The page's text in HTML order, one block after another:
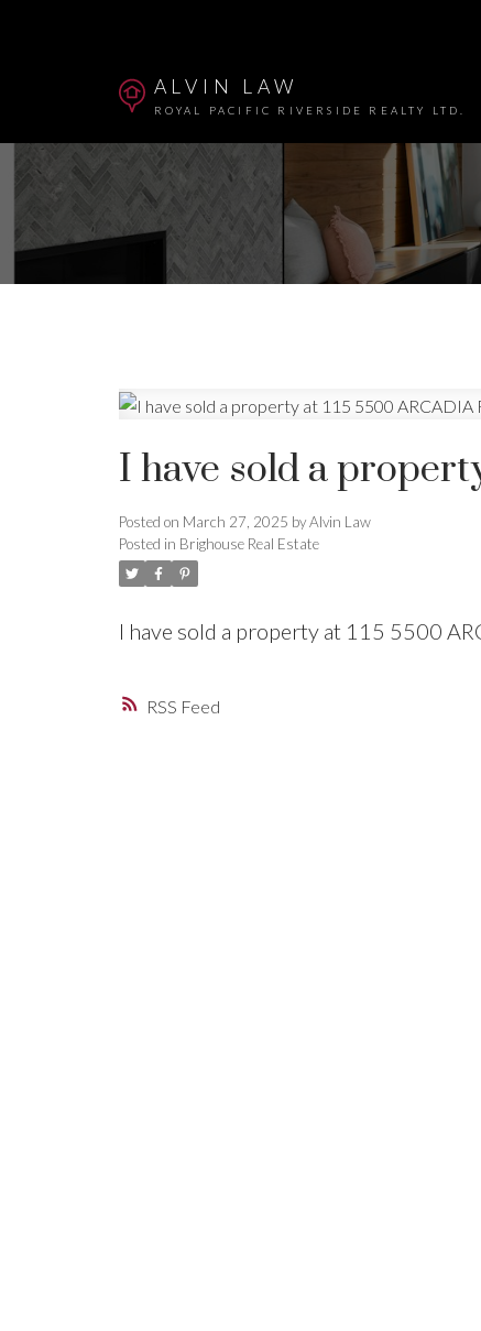
Powered by
ALVIN LAW
ROYAL PACIFIC RIVERSIDE REALTY LTD.
RSS
I have sold a
Posted on March 27, 2025 byAlvin Law
Posted in Brighouse Real Estate
I have sold a property at 115 5500